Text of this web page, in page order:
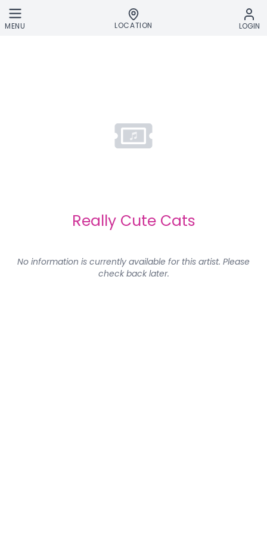
Skip to main content
MENU LOCATION LOGIN
Really Cute Cats
No information is currently available for this artist. Please
check back later.